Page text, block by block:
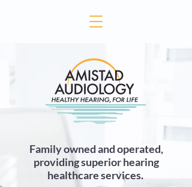
Family owned and operated,
providing superior hearing
healthcare services.